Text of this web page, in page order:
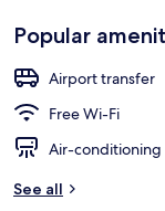
Popular
Airport transfer
Free Wi-Fi
Air-conditioning
See all